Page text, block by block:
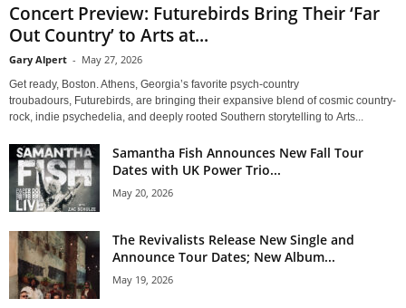
Concert Preview: Futurebirds Bring Their ‘Far
Out Country’ to Arts at...
Gary Alpert - May 27, 2026
Get ready, Boston. Athens, Georgia’s favorite psych-country
troubadours, Futurebirds, are bringing their expansive blend of cosmic country-
rock, indie psychedelia, and deeply rooted Southern storytelling to Arts...
Samantha Fish Announces New Fall Tour
Dates with UK Power Trio...
May 20, 2026
The Revivalists Release New Single and
Announce Tour Dates; New Album...
May 19, 2026